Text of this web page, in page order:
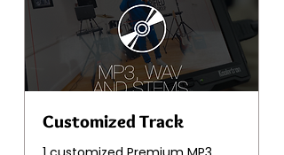
Customized Track